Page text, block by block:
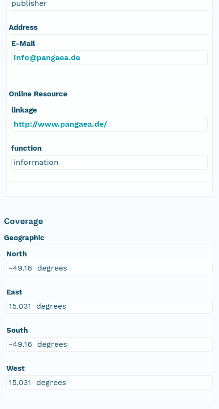
publisher
Address
E-Mail
info@pangaea.de
Online Resource
linkage
http://www.pangaea.de/
function
information
Coverage
Geographic
North
-49.16 degrees
East
15.031 degrees
South
-49.16 degrees
West
15.031 degrees